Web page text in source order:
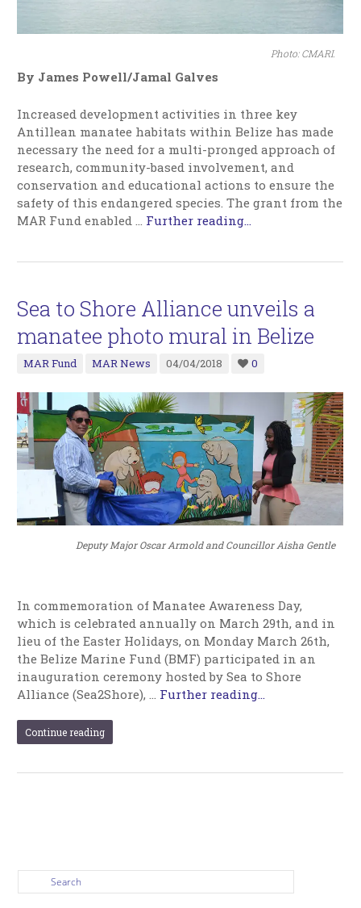
Photo: CMARI.
By James Powell/Jamal Galves
Increased development activities in three key
Antillean manatee habitats within Belize has made
necessary the need for a multi-pronged approach of
research, community-based involvement, and
conservation and educational actions to ensure the
safety of this endangered species. The grant from the
MAR Fund enabled… Further reading...
Sea to Shore Alliance unveils a
manatee photo mural in Belize
MAR Fund MAR News 04/04/2018 0
Deputy Major Oscar Armold and Councillor Aisha Gentle
In commemoration of Manatee Awareness Day,
which is celebrated annually on March 29th, and in
lieu of the Easter Holidays, on Monday March 26th,
the Belize Marine Fund (BMF) participated in an
inauguration ceremony hosted by Sea to Shore
Alliance (Sea2Shore), … Further reading...
Continue reading